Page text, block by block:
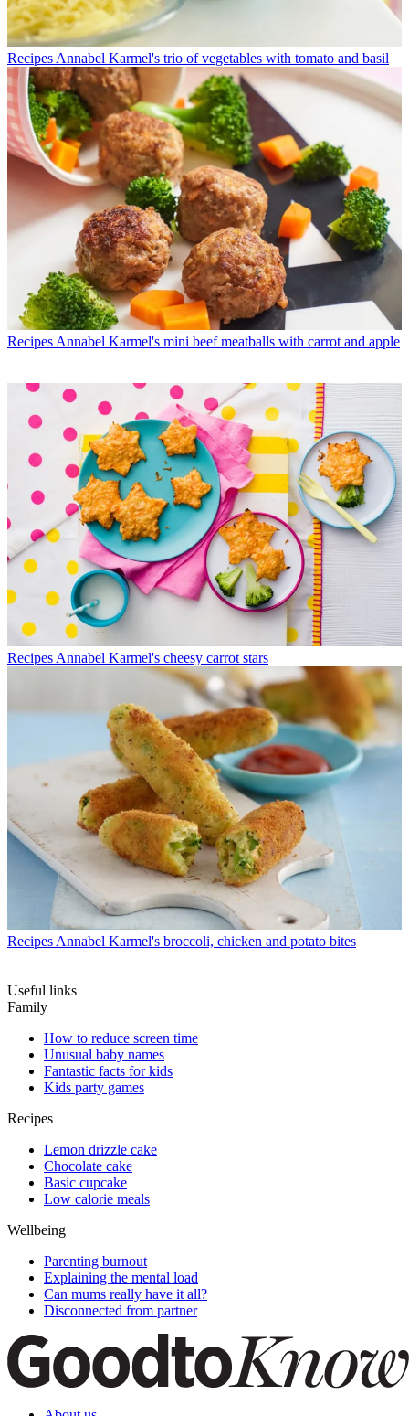
Recipes Annabel Karmel's trio of vegetables with tomato and basil
Recipes Annabel Karmel's mini beef meatballs with carrot and apple
Recipes Annabel Karmel's cheesy carrot stars
Recipes Annabel Karmel's broccoli, chicken and potato bites
Useful links
Family
How to reduce screen time
Unusual baby names
Fantastic facts for kids
Kids party games
Recipes
Lemon drizzle cake
Chocolate cake
Basic cupcake
Low calorie meals
Wellbeing
Parenting burnout
Explaining the mental load
Can mums really have it all?
Disconnected from partner